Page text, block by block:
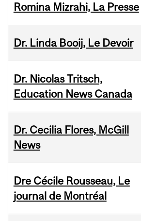
Romina Mizrahi, La Presse
Dr. Linda Booij, Le Devoir
Dr. Nicolas Tritsch,
Education News Canada
Dr. Cecilia Flores, McGill
News
Dre Cécile Rousseau, Le
journal de Montréal